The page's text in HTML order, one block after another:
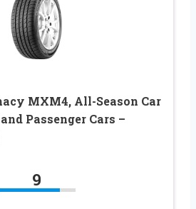
MXM4, All-Season Car
Passenger Cars –
9